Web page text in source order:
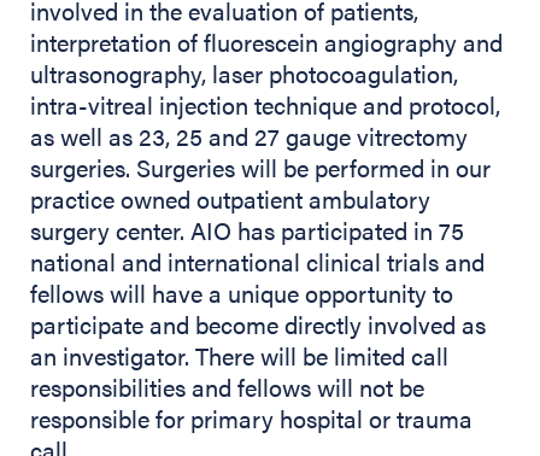
involved in the evaluation of patients,
interpretation of fluorescein angiography and
ultrasonography, laser photocoagulation,
intra-vitreal injection technique and protocol,
as well as 23, 25 and 27 gauge vitrectomy
surgeries. Surgeries will be performed in our
practice owned outpatient ambulatory
surgery center. AIO has participated in 75
national and international clinical trials and
fellows will have a unique opportunity to
participate and become directly involved as
an investigator. There will be limited call
responsibilities and fellows will not be
responsible for primary hospital or trauma